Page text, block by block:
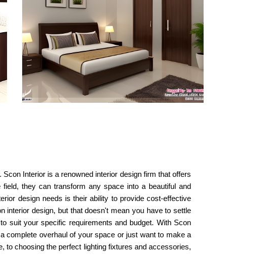
Interior is a renowned interior design firm that offers
they can transform any space into a beautiful and
design needs is their ability to provide cost-effective
interior design, but that doesn't mean you have to settle
suit your specific requirements and budget. With Scon
complete overhaul of your space or just want to make a
to choosing the perfect lighting fixtures and accessories,